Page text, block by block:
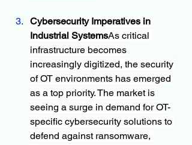
Cybersecurity Imperatives in
Industrial SystemsAs critical
infrastructure becomes
increasingly digitized, the security
of OT environments has emerged
as a top priority. The market is
seeing a surge in demand for OT-
specific cybersecurity solutions to
defend against ransomware,